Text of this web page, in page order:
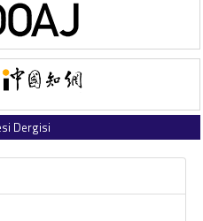
Dergisi